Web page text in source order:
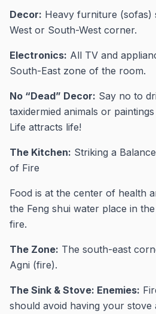
Decor: Heavy furniture (sofas)
West or South-West corner.
Electronics: All TV and
South-East zone of the room.
No “Dead” Decor: Say no to
taxidermied animals or
Life attracts life!
The Kitchen: Striking a
of Fire
Food is at the center of health
the Feng shui water place in
fire.
The Zone: The south-east
Agni (fire).
The Sink & Stove: Enemies:
should avoid having your stove